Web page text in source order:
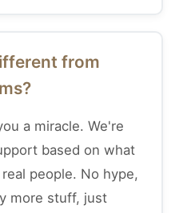
from
a miracle. We're
based on what
people. No hype,
more stuff, just